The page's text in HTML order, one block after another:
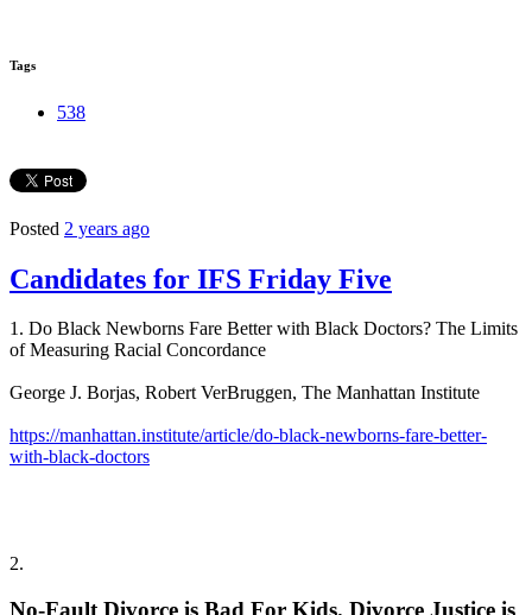
Tags
538
Posted 2 years ago
Candidates for IFS Friday Five
1. Do Black Newborns Fare Better with Black Doctors? The Limits
of Measuring Racial Concordance
George J. Borjas, Robert VerBruggen, The Manhattan Institute
https://manhattan.institute/article/do-black-newborns-fare-better-
with-black-doctors
2.
No-Fault Divorce is Bad For Kids. Divorce Justice is